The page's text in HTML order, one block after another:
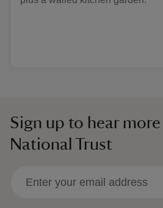
Sign up to hear
National Trust